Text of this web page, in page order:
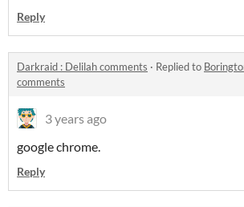
Reply
Darkraid : Delilah comments · Replied to
comments
3 years ago
google chrome.
Reply